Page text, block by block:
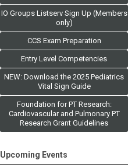
IO Groups Listserv Sign Up (Members
only)
CCS Exam Preparation
Entry Level Competencies
NEW: Download the 2025 Pediatrics
Vital Sign Guide
Foundation for PT Research:
Cardiovascular and Pulmonary PT
Research Grant Guidelines
Upcoming Events